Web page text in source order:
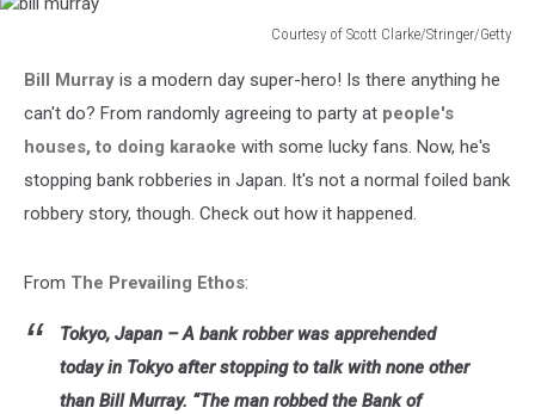
Courtesy of Scott Clarke/Stringer/Getty
murrayBill Murray is a modern day super-hero! Is there anything he
can't do? From randomly agreeing to party at people's
houses, to doing karaoke with some lucky fans. Now, he's
stopping bank robberies in Japan. It's not a normal foiled bank
robbery story, though. Check out how it happened.
From The Prevailing Ethos:
Tokyo, Japan – A bank robber was apprehended
today in Tokyo after stopping to talk with none other
than Bill Murray. “The man robbed the Bank of